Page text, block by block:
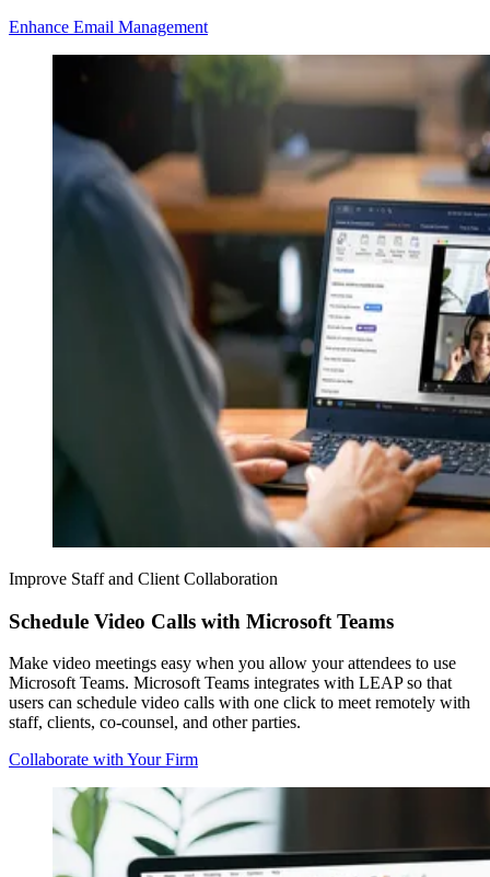
Enhance Email Management
Improve Staff and Client Collaboration
Schedule Video Calls with Microsoft Teams
Make video meetings easy when you allow your attendees to use
Microsoft Teams. Microsoft Teams integrates with LEAP so that
users can schedule video calls with one click to meet remotely with
staff, clients, co-counsel, and other parties.
Collaborate with Your Firm